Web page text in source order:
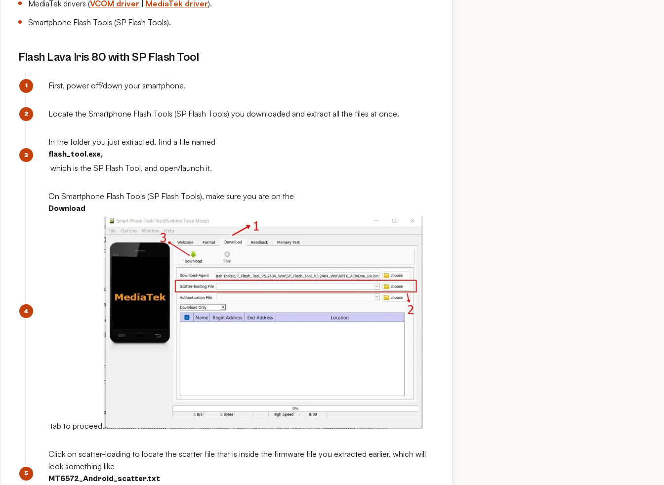
MediaTek drivers (VCOM driver MediaTek driver).
Smartphone Flash Tools (SP Flash Tools).
Flash Lava Iris 80 with SP Flash Tool
First, power off/down your smartphone.
Locate the Smartphone Flash Tools (SP Flash Tools) you downloaded and extract all the files at once.
In the folder you just extracted, find a file named
flash_tool.exe,
which is the SP Flash Tool, and open/launch it.
On Smartphone Flash Tools (SP Flash Tools), make sure you are on the
Download
tab to proceed.
Click on scatter-loading to locate the scatter file that is inside the firmware file you extracted earlier, which will
look something like
MT6572_Android_scatter.txt